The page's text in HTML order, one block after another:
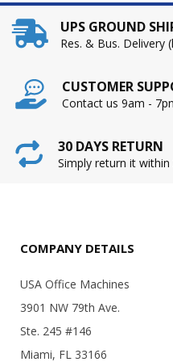
UPS GROUND
Res. & Bus. Delivery
CUSTOMER
Contact us 9am -
30 DAYS RETURN
Simply return it
COMPANY DETAILS
USA Office Machines
3901 NW 79th Ave.
Ste. 245 #146
Miami, FL 33166